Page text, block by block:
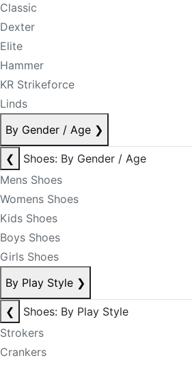
Classic
Dexter
Elite
Hammer
KR Strikeforce
Linds
By Gender / Age ❯
❮
Shoes: By Gender / Age
Mens Shoes
Womens Shoes
Kids Shoes
Boys Shoes
Girls Shoes
By Play Style ❯
❮
Shoes: By Play Style
Strokers
Crankers